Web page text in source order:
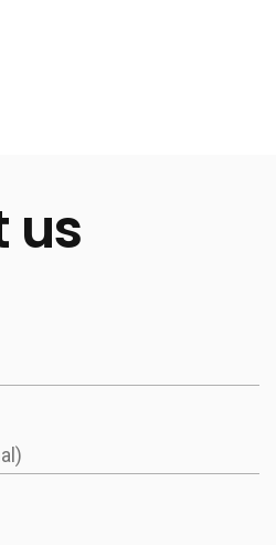
can either extend the POS
around $85K–$105K and
analytics may exceed
with custom integrations.
us